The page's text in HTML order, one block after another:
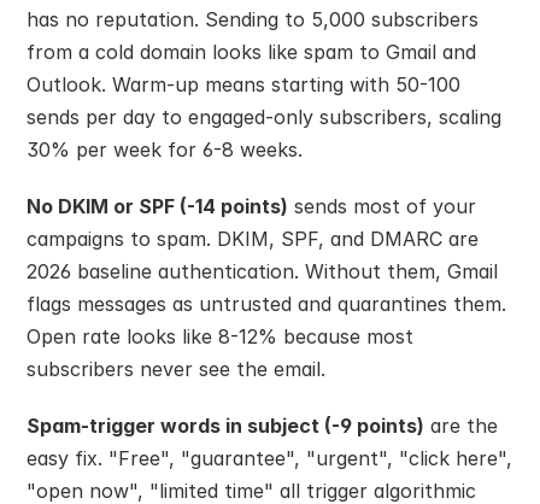
has no reputation. Sending to 5,000 subscribers
from a cold domain looks like spam to Gmail and
Outlook. Warm-up means starting with 50-100
sends per day to engaged-only subscribers, scaling
30% per week for 6-8 weeks.
No DKIM or SPF (-14 points) sends most of your
campaigns to spam. DKIM, SPF, and DMARC are
2026 baseline authentication. Without them, Gmail
flags messages as untrusted and quarantines them.
Open rate looks like 8-12% because most
subscribers never see the email.
Spam-trigger words in subject (-9 points) are the
easy fix. "Free", "guarantee", "urgent", "click here",
"open now", "limited time" all trigger algorithmic